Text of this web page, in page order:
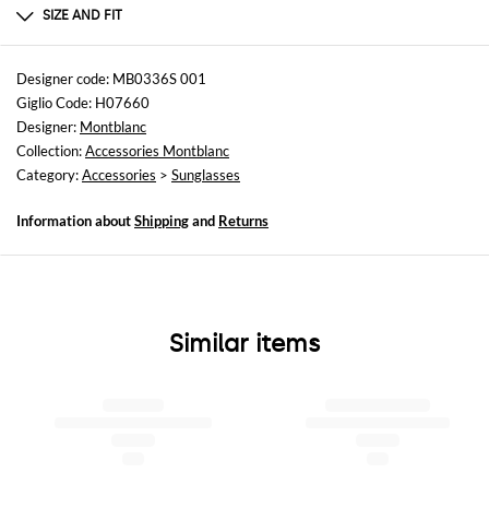
METALSIZE AND FIT
Sizes
not available
Designer code: MB0336S 001
Giglio Code: H07660
Designer: Montblanc
Collection:Accessories Montblanc
Category:Accessories > Sunglasses
Information aboutShippingand Returns
Similar items